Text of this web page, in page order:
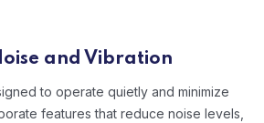
and Vibration
to operate quietly and minimize
features that reduce noise levels,